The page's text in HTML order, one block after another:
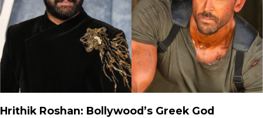
Hrithik Roshan: Bollywood’s Greek God